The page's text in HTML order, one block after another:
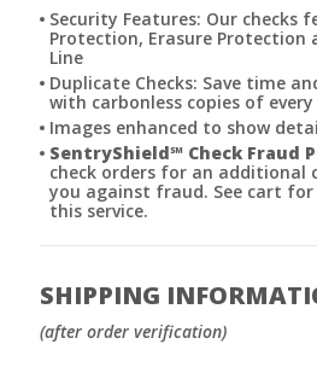
Security Features: Our checks
Protection, Erasure
Line
Duplicate Checks: Save time
with carbonless copies of
Images enhanced to show
SentryShield℠ Check Fraud
check orders for an additional
you against fraud. See cart
this service.
SHIPPING
(after order verification)